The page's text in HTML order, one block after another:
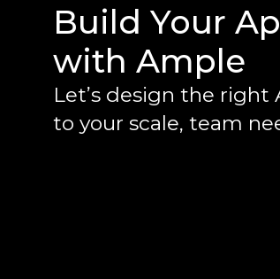
Build Your
with Ample
Let’s design the
to your scale, team